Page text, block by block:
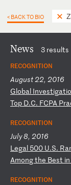
< BACK TO BIO
News 3 results
RECOGNITION
August 22, 2016
Global Investigatio
Top D.C. FCPA Pra
RECOGNITION
July 8, 2016
Legal 500 U.S. Ra
Amongthe Best in
RECOGNITION